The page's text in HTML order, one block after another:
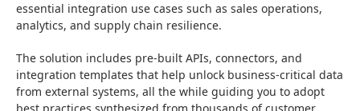
essential integration use cases such as sales operations,
analytics, and supply chain resilience.
The solution includes pre-built APIs, connectors, and
integration templates that help unlock business-critical data
from external systems, all the while guiding you to adopt